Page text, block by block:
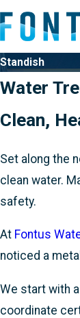
Standish
Water
Clean,
Set along the
clean water.
safety.
At Fontus
noticed a
We start with
coordinate